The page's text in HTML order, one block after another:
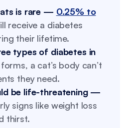
is rare — 0.25% to
receive a diabetes
their lifetime.
types of diabetes in
a cat’s body can’t
they need.
be life-threatening —
signs like weight loss
thirst.